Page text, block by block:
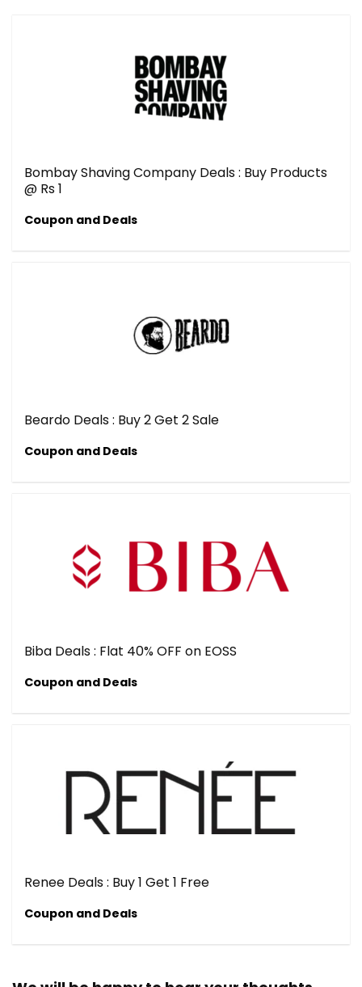
Bombay Shaving Company Deals : Buy Products
@ Rs 1
Coupon and Deals
Beardo Deals : Buy 2 Get 2 Sale
Coupon and Deals
Biba Deals : Flat 40% OFF on EOSS
Coupon and Deals
Renee Deals : Buy 1 Get 1 Free
Coupon and Deals